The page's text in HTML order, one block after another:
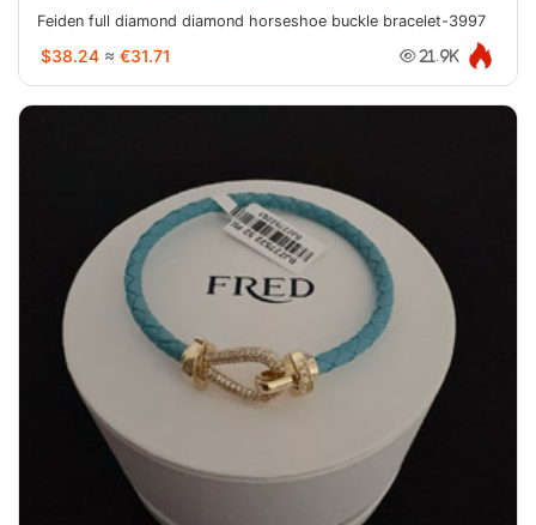
Feiden full diamond diamond horseshoe buckle bracelet-3997
$38.24 ≈ €31.71 21.9K